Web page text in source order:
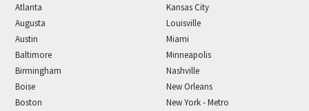
Atlanta
Augusta
Austin
Baltimore
Birmingham
Boise
Boston
Kansas City
Louisville
Miami
Minneapolis
Nashville
New Orleans
New York - Metro